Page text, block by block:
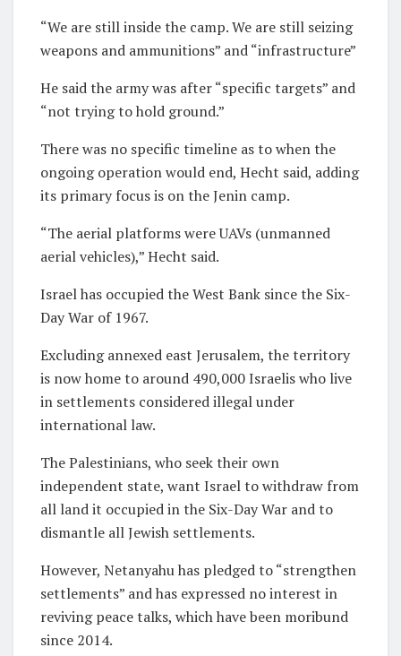
“We are still inside the camp. We are still seizing
weapons and ammunitions” and “infrastructure”
He said the army was after “specific targets” and
“not trying to hold ground.”
There was no specific timeline as to when the
ongoing operation would end, Hecht said, adding
its primary focus is on the Jenin camp.
“The aerial platforms were UAVs (unmanned
aerial vehicles),” Hecht said.
Israel has occupied the West Bank since the Six-
Day War of 1967.
Excluding annexed east Jerusalem, the territory
is now home to around 490,000 Israelis who live
in settlements considered illegal under
international law.
The Palestinians, who seek their own
independent state, want Israel to withdraw from
all land it occupied in the Six-Day War and to
dismantle all Jewish settlements.
However, Netanyahu has pledged to “strengthen
settlements” and has expressed no interest in
reviving peace talks, which have been moribund
since 2014.